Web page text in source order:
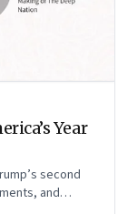
Year
second
and